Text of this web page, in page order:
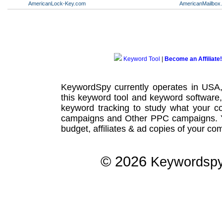
AmericanLock-Key.com
Keyword Tool Become an Affiliate!
KeywordSpy currently operates in
this keyword tool and keyword software
keyword tracking to study what your
campaignsand Other PPC campaigns.
budget, affiliates & ad copies of your
© 2026